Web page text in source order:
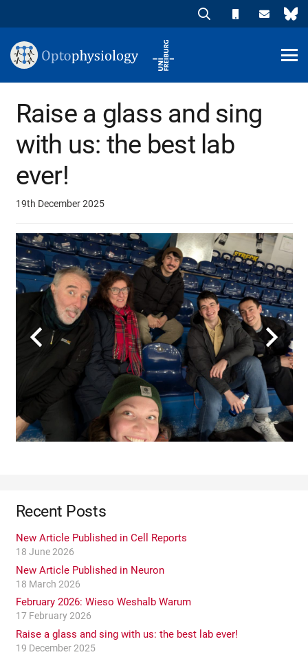
Raise a glass and sing
with us: the best lab
ever!
19th December 2025
Recent Posts
New Article Published in Cell Reports
18 June 2026
New Article Published in Neuron
18 March 2026
February 2026: Wieso Weshalb Warum
17 February 2026
Raise a glass and sing with us: the best lab ever!
19 December 2025